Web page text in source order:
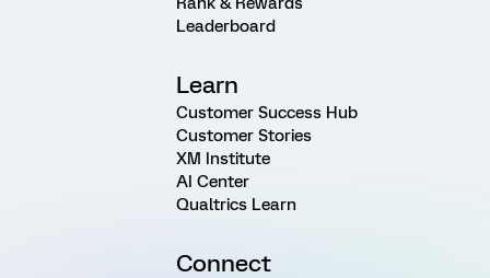
Leaderboard
Learn
Customer Success Hub
Customer Stories
XM Institute
AI Center
Qualtrics Learn
Connect